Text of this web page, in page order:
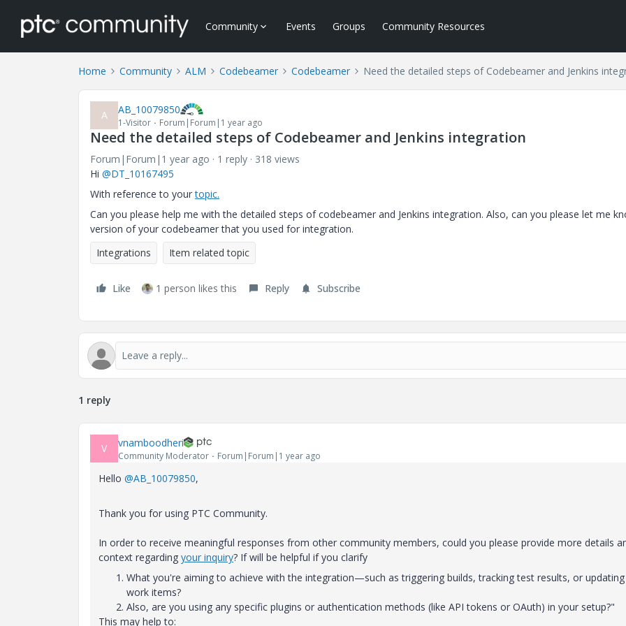
Community Events Groups Community Resources
Home Community ALM Codebeamer Codebeamer Need the detailed steps of Codebeamer and Jenkins
A AB_10079850
1-Visitor Forum|Forum|1 year ago
Need the detailed steps of Codebeamer and Jenkins integration
Forum|Forum|1 year ago 1 reply
318 views
Hi @DT_10167495
With reference to yourtopic.
Can you please help me with the detailed steps of codebeamer and Jenkins integration. Also, can you please let me
version of your codebeamer that you used for integration.
Integrations
Item related topic
Like 1 person likes this Reply Subscribe
1 reply
V vnamboodheri
Community Moderator Forum|Forum|1 year ago
Hello @AB_10079850,
Thank you for using PTC Community.
In order to receive meaningful responses from other community members, could you please provide more details
context regarding your inquiry? If will be helpful if you clarify
What you're aiming to achieve with the integration—such as triggering builds, tracking test results, or updating
work items?
Also, are you using any specific plugins or authentication methods (like API tokens or OAuth) in your setup?"
This may help to: